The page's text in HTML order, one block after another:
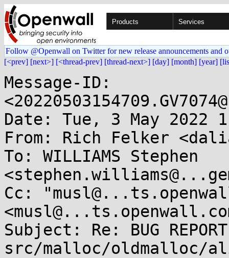
Products Services
Follow @Openwall on Twitter for new release announcements and
[<prev] [next>] [<thread-prev] [thread-next>] [day] [month] [year]
Message-ID:
Date: Tue, 3 May 2022
From: Rich Felker
To: WILLIAMS Stephen
Cc:
Subject: Re: BUG
src/malloc/oldmalloc/